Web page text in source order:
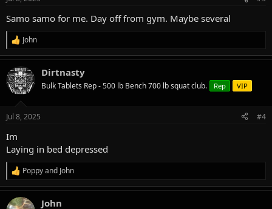
s
Samo samo for me. Day off from gym. Maybe several
R
e
a
c
t
i
n
s
John
Dirtnasty
Bulk Tablets Rep - 500 lb Bench 700 lb squat club. Rep VIP
Jul 8, 2025 #4
Im
Laying in bed depressed
R
e
a
c
Poppyand John
John